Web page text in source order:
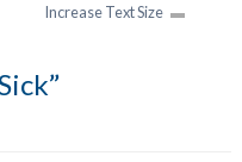
Increase Text Size